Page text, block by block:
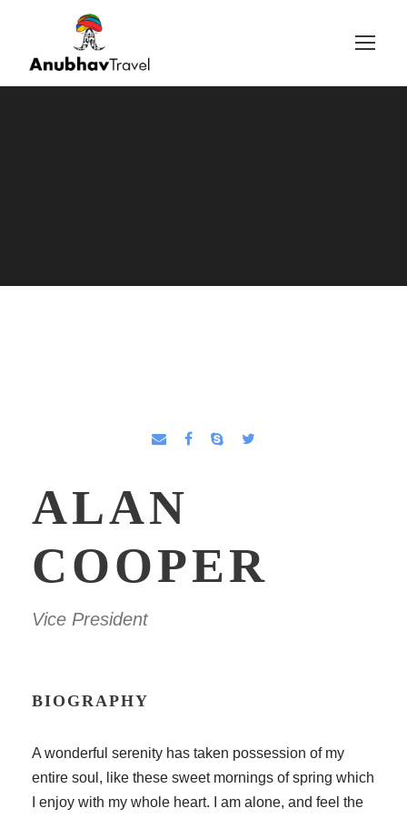
ALAN
COOPER
Vice President
BIOGRAPHY
A wonderful serenity has taken possession of my
entire soul, like these sweet mornings of spring which
I enjoy with my whole heart. I am alone, and feel the